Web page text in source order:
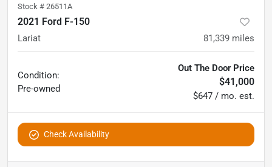
Stock # 26511A
2021 Ford F-150
Lariat 81,339 miles
Condition:
Pre-owned
Out The Door Price
$41,000
$647 / mo. est.
Check Availability